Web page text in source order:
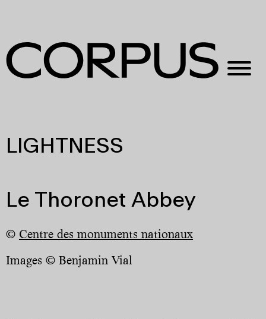
LIGHTNESS
Le Thoronet Abbey
© Centre des monuments nationaux
Images © Benjamin Vial